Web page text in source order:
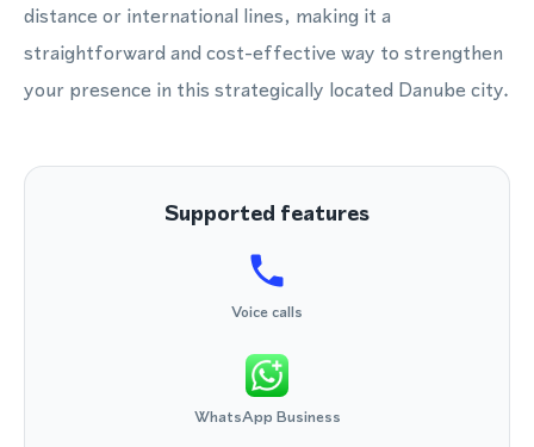
distance or international lines, making it a
straightforward and cost-effective way to strengthen
your presence in this strategically located Danube city.
Supported features
Voice calls
WhatsApp Business